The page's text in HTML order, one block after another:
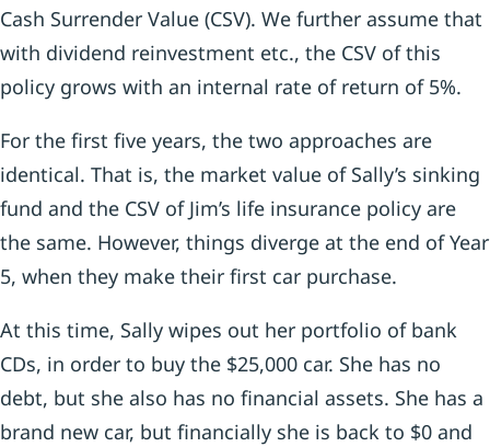
Cash Surrender Value (CSV). We further assume that
with dividend reinvestment etc., the CSV of this
policy grows with an internal rate of return of 5%.
For the first five years, the two approaches are
identical. That is, the market value of Sally’s sinking
fund and the CSV of Jim’s life insurance policy are
the same. However, things diverge at the end of Year
5, when they make their first car purchase.
At this time, Sally wipes out her portfolio of bank
CDs, in order to buy the $25,000 car. She has no
debt, but she also has no financial assets. She has a
brand new car, but financially she is back to $0 and